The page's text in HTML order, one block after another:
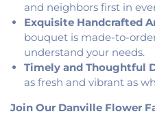
and neighbors first in
Exquisite Handcrafted
bouquet is made-to-
understand your needs.
Timely and Thoughtful
as fresh and vibrant as
Join Our Danville Flower